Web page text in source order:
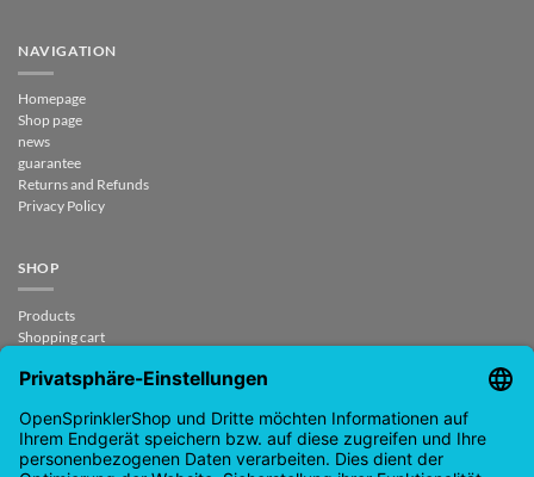
NAVIGATION
Homepage
Shop page
news
guarantee
Returns and Refunds
Privacy Policy
SHOP
Products
Shopping cart
My Account
CONTACT